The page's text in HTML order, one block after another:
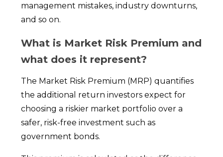
management mistakes, industry downturns,
and so on.
What is Market Risk Premium and
what does it represent?
The Market Risk Premium (MRP) quantifies
the additional return investors expect for
choosing a riskier market portfolio over a
safer, risk-free investment such as
government bonds.